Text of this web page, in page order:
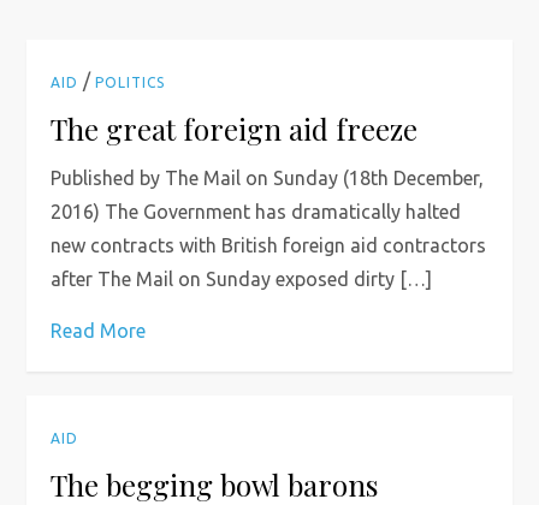
AID /POLITICS
The great foreign aid freeze
Published by The Mail on Sunday (18th December,
2016) The Government has dramatically halted
new contracts with British foreign aid contractors
after The Mail on Sunday exposed dirty […]
Read More
AID
The begging bowl barons